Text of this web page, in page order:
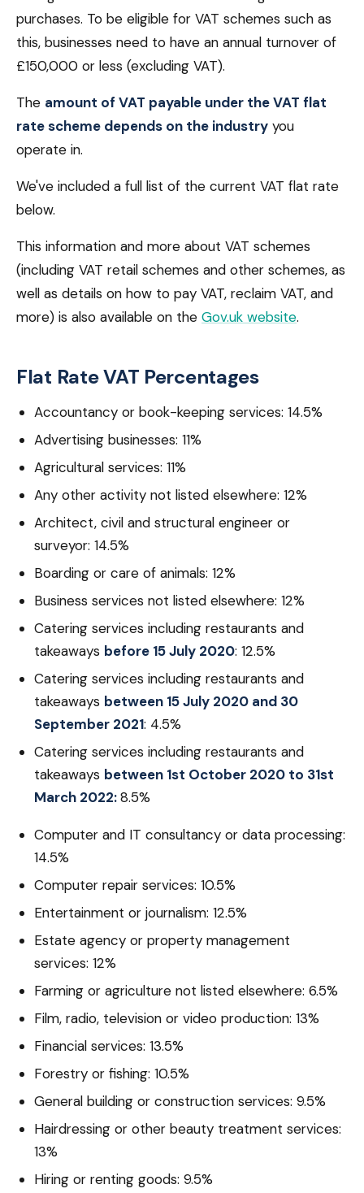
purchases. To be eligible for VAT schemes such as
this, businesses need to have an annual turnover of
£150,000 or less (excluding VAT).
The amount of VAT payable under the VAT flat
rate scheme depends on the industry you
operate in.
We've included a full list of the current VAT flat rate
below.
This information and more about VAT schemes
(including VAT retail schemes and other schemes, as
well as details on how to pay VAT, reclaim VAT, and
more) is also available on the Gov.uk website.
Flat Rate VAT Percentages
Accountancy or book-keeping services: 14.5%
Advertising businesses: 11%
Agricultural services: 11%
Any other activity not listed elsewhere: 12%
Architect, civil and structural engineer or
surveyor: 14.5%
Boarding or care of animals: 12%
Business services not listed elsewhere: 12%
Catering services including restaurants and
takeaways before 15 July 2020: 12.5%
Catering services including restaurants and
takeaways between 15 July 2020 and 30
September 2021: 4.5%
Catering services including restaurants and
takeaways between 1st October 2020 to 31st
March 2022:8.5%
Computer and IT consultancy or data processing:
14.5%
Computer repair services: 10.5%
Entertainment or journalism: 12.5%
Estate agency or property management
services: 12%
Farming or agriculture not listed elsewhere: 6.5%
Film, radio, television or video production: 13%
Financial services: 13.5%
Forestry or fishing: 10.5%
General building or construction services: 9.5%
Hairdressing or other beauty treatment services:
13%
Hiring or renting goods: 9.5%